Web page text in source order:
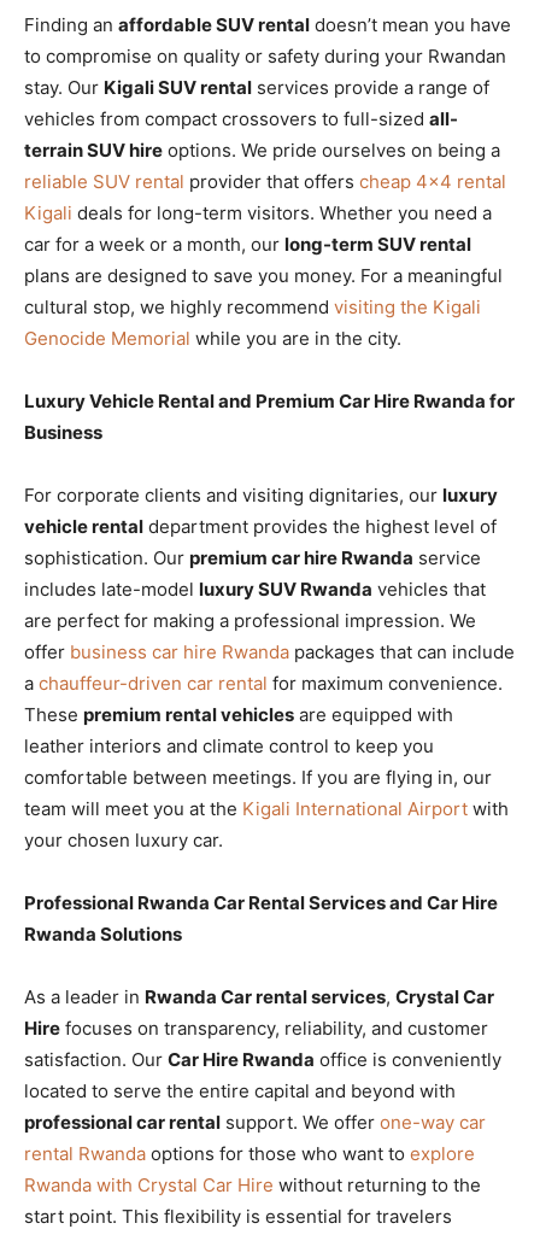
Finding an affordable SUV rental doesn’t mean you have
to compromise on quality or safety during your Rwandan
stay. Our Kigali SUV rental services provide a range of
vehicles from compact crossovers to full-sized all-
terrain SUV hire options. We pride ourselves on being a
reliable SUV rental provider that offers cheap 4×4 rental
Kigali deals for long-term visitors. Whether you need a
car for a week or a month, our long-term SUV rental
plans are designed to save you money. For a meaningful
cultural stop, we highly recommend visiting the Kigali
Genocide Memorial while you are in the city.
Luxury Vehicle Rental and Premium Car Hire Rwanda for
Business
For corporate clients and visiting dignitaries, our luxury
vehicle rental department provides the highest level of
sophistication. Our premium car hire Rwanda service
includes late-model luxury SUV Rwanda vehicles that
are perfect for making a professional impression. We
offer business car hire Rwanda packages that can include
a chauffeur-driven car rental for maximum convenience.
These premium rental vehicles are equipped with
leather interiors and climate control to keep you
comfortable between meetings. If you are flying in, our
team will meet you at the Kigali International Airport with
your chosen luxury car.
Professional Rwanda Car Rental Services and Car Hire
Rwanda Solutions
As a leader in Rwanda Car rental services, Crystal Car
Hire focuses on transparency, reliability, and customer
satisfaction. Our Car Hire Rwanda office is conveniently
located to serve the entire capital and beyond with
professional car rental support. We offer one-way car
rental Rwanda options for those who want to explore
Rwanda with Crystal Car Hire without returning to the
start point. This flexibility is essential for travelers